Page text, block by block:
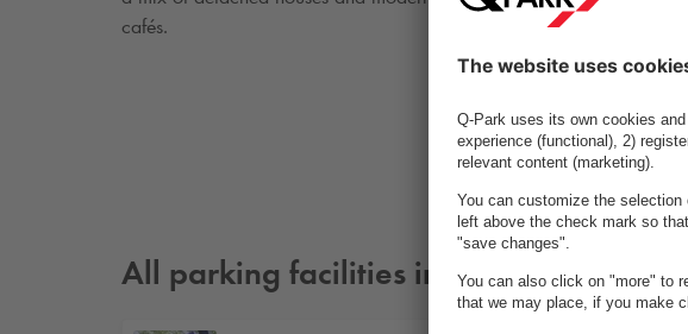
cafés.
All parking facilities in Bagsværd 2